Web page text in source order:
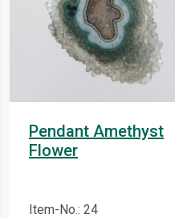
Pendant Amethyst
Flower
Item-No.: 24